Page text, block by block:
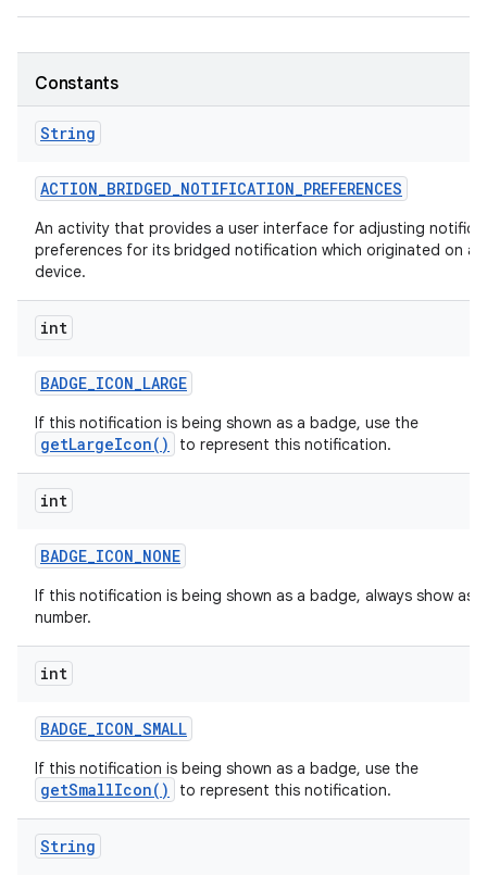
Constants
String
ACTION_BRIDGED_NOTIFICATION_PREFERENCES
An activity that provides a user interface for adjusting
preferences for its bridged notification which originated on
device.
int
BADGE_ICON_LARGE
If this notification is being shown as a badge, use the
getLargeIcon() to represent this notification.
int
BADGE_ICON_NONE
If this notification is being shown as a badge, always show as a
number.
int
BADGE_ICON_SMALL
If this notification is being shown as a badge, use the
getSmallIcon() to represent this notification.
String